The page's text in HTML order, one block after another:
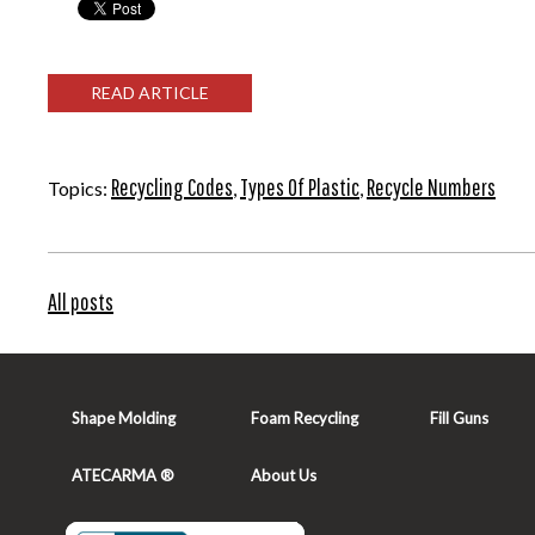
READ ARTICLE
Topics: Recycling Codes, Types Of Plastic, Recycle Numbers
All posts
Shape Molding Foam Recycling Fill Guns
ATECARMA ® About Us